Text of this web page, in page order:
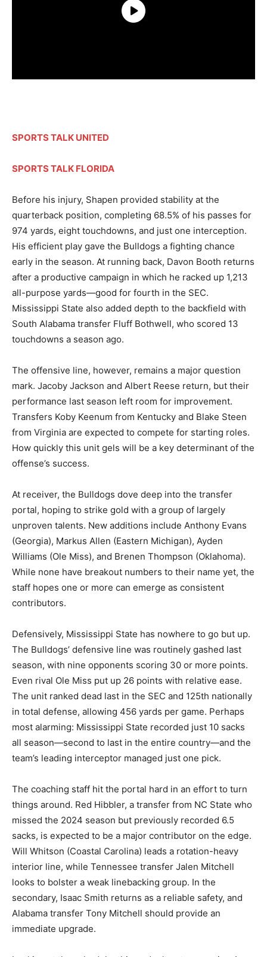
SPORTS TALK UNITED
SPORTS TALK FLORIDA
Before his injury, Shapen provided stability at the
quarterback position, completing 68.5% of his passes for
974 yards, eight touchdowns, and just one interception.
His efficient play gave the Bulldogs a fighting chance
early in the season. At running back, Davon Booth returns
after a productive campaign in which he racked up 1,213
all-purpose yards—good for fourth in the SEC.
Mississippi State also added depth to the backfield with
South Alabama transfer Fluff Bothwell, who scored 13
touchdowns a season ago.
The offensive line, however, remains a major question
mark. Jacoby Jackson and Albert Reese return, but their
performance last season left room for improvement.
Transfers Koby Keenum from Kentucky and Blake Steen
from Virginia are expected to compete for starting roles.
How quickly this unit gels will be a key determinant of the
offense’s success.
At receiver, the Bulldogs dove deep into the transfer
portal, hoping to strike gold with a group of largely
unproven talents. New additions include Anthony Evans
(Georgia), Markus Allen (Eastern Michigan), Ayden
Williams (Ole Miss), and Brenen Thompson (Oklahoma).
While none have breakout numbers to their name yet, the
staff hopes one or more can emerge as consistent
contributors.
Defensively, Mississippi State has nowhere to go but up.
The Bulldogs’ defensive line was routinely gashed last
season, with nine opponents scoring 30 or more points.
Even rival Ole Miss put up 26 points with relative ease.
The unit ranked dead last in the SEC and 125th nationally
in total defense, allowing 456 yards per game. Perhaps
most alarming: Mississippi State recorded just 10 sacks
all season—second to last in the entire country—and the
team’s leading interceptor managed just one pick.
The coaching staff hit the portal hard in an effort to turn
things around. Red Hibbler, a transfer from NC State who
missed the 2024 season but previously recorded 6.5
sacks, is expected to be a major contributor on the edge.
Will Whitson (Coastal Carolina) leads a rotation-heavy
interior line, while Tennessee transfer Jalen Mitchell
looks to bolster a weak linebacking group. In the
secondary, Isaac Smith returns as a reliable safety, and
Alabama transfer Tony Mitchell should provide an
immediate upgrade.